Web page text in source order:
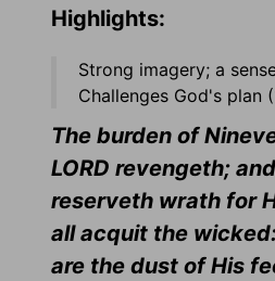
Highlights:
Strong imagery; a
Challenges God's plan
The burden of
LORD revengeth;
reserveth wrath for
all acquit the
are the dust of His